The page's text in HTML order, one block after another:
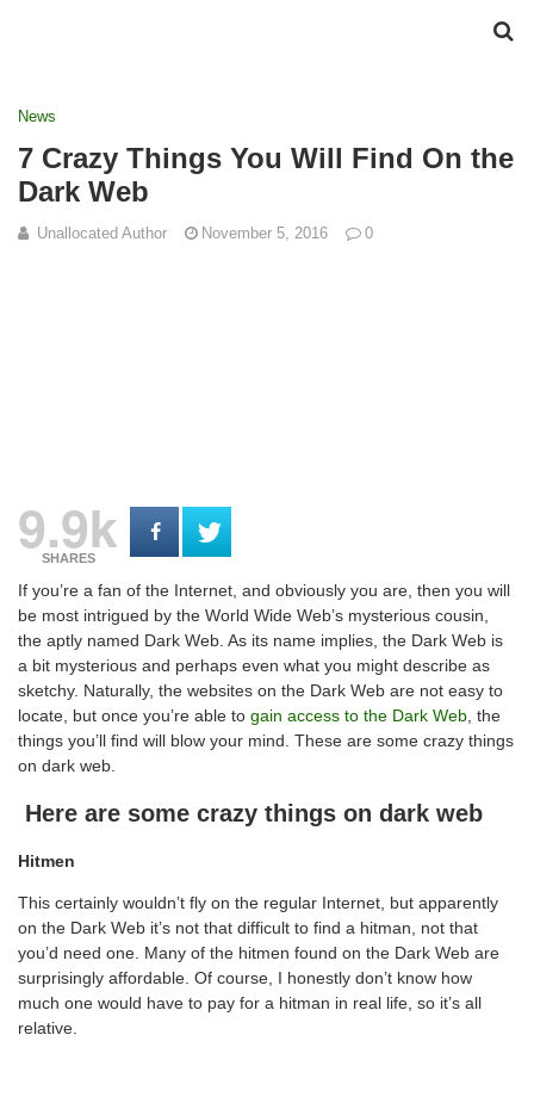
News
7 Crazy Things You Will Find On the
Dark Web
Unallocated Author November 5, 2016 0
9.9k
SHARES
If you’re a fan of the Internet, and obviously you are, then you will
be most intrigued by the World Wide Web’s mysterious cousin,
the aptly named Dark Web. As its name implies, the Dark Web is
a bit mysterious and perhaps even what you might describe as
sketchy. Naturally, the websites on the Dark Web are not easy to
locate, but once you’re able to gain access to the Dark Web , the
things you’ll find will blow your mind. These are some crazy things
on dark web.
Here are some crazy things on dark web
Hitmen
This certainly wouldn’t fly on the regular Internet, but apparently
on the Dark Web it’s not that difficult to find a hitman, not that
you’d need one. Many of the hitmen found on the Dark Web are
surprisingly affordable. Of course, I honestly don’t know how
much one would have to pay for a hitman in real life, so it’s all
relative.